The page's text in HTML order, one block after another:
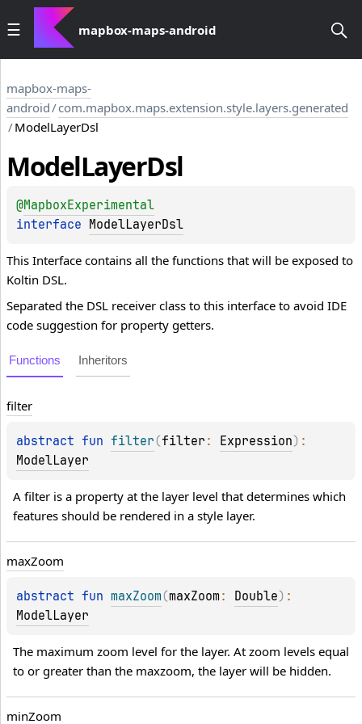
mapbox-maps-android
mapbox-maps-
android/com.mapbox.maps.extension.style.layers.generated
/ModelLayerDsl
ModelLayerDsl
@MapboxExperimental
interface ModelLayerDsl
This Interface contains all the functions that will be exposed to
Koltin DSL.
Separated the DSL receiver class to this interface to avoid IDE
code suggestion for property getters.
Functions Inheritors
filter
abstract fun filter (filter : Expression)
ModelLayer
A filter is a property at the layer level that determines which
features should be rendered in a style layer.
maxZoom
abstract fun maxZoom (maxZoom : Double)
ModelLayer
The maximum zoom level for the layer. At zoom levels equal
to or greater than the maxzoom, the layer will be hidden.
minZoom